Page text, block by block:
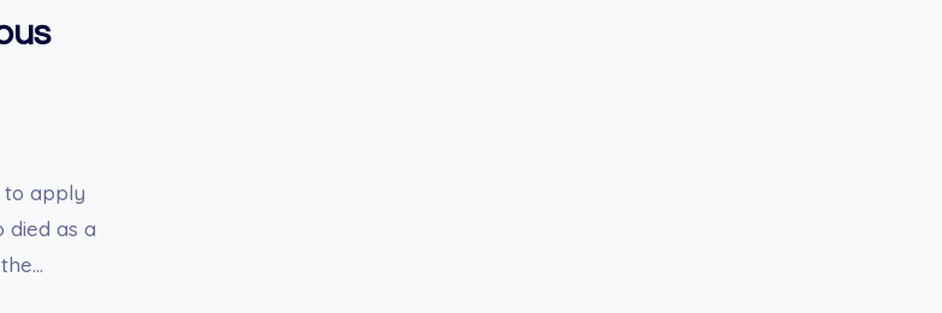
to apply
died as a